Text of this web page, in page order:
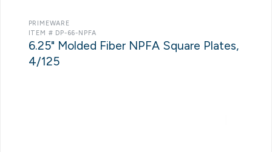
PRIMEWARE
ITEM # DP-66-NPFA
6.25" Molded Fiber NPFA Square Plates,
4/125